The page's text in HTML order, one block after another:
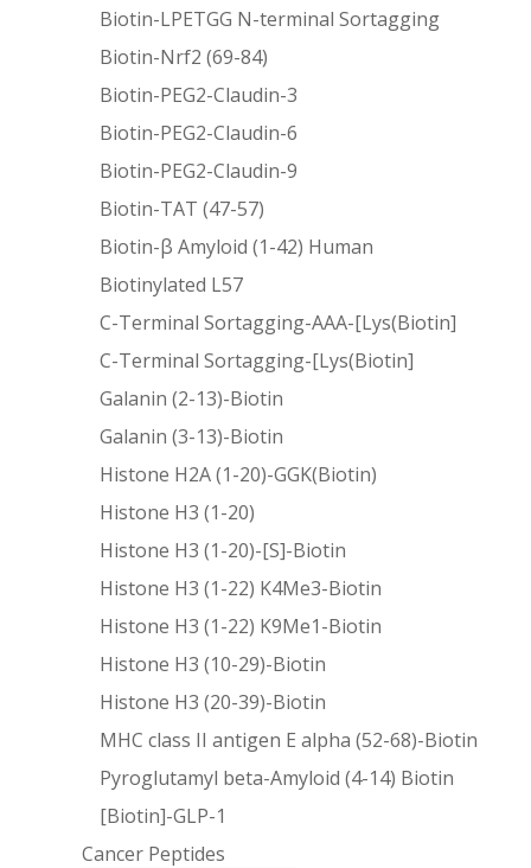
Biotin-LPETGG N-terminal Sortagging
Biotin-Nrf2 (69-84)
Biotin-PEG2-Claudin-3
Biotin-PEG2-Claudin-6
Biotin-PEG2-Claudin-9
Biotin-TAT (47-57)
Biotin-β Amyloid (1-42) Human
Biotinylated L57
C-Terminal Sortagging-AAA-[Lys(Biotin]
C-Terminal Sortagging-[Lys(Biotin]
Galanin (2-13)-Biotin
Galanin (3-13)-Biotin
Histone H2A (1-20)-GGK(Biotin)
Histone H3 (1-20)
Histone H3 (1-20)-[S]-Biotin
Histone H3 (1-22) K4Me3-Biotin
Histone H3 (1-22) K9Me1-Biotin
Histone H3 (10-29)-Biotin
Histone H3 (20-39)-Biotin
MHC class II antigen E alpha (52-68)-Biotin
Pyroglutamyl beta-Amyloid (4-14) Biotin
[Biotin]-GLP-1
Cancer Peptides